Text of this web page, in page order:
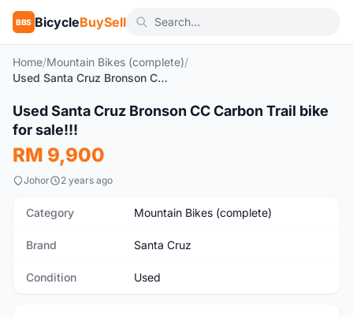
BBS BicycleBuySell
Home/Mountain Bikes (complete)/
Used Santa Cruz Bronson CC Carbon Trail bike for sale!!!
Used 1/5
Used Santa Cruz Bronson CC Carbon Trail bike
for sale!!!
RM 9,900
Johor 2 years ago
Category Mountain Bikes (complete)
Brand Santa Cruz
Condition Used